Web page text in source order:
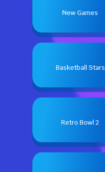
New Games
Basketball Stars
Retro Bowl 2